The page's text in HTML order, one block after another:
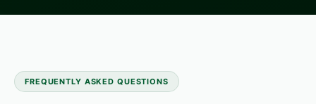
FREQUENTLY ASKED QUESTIONS